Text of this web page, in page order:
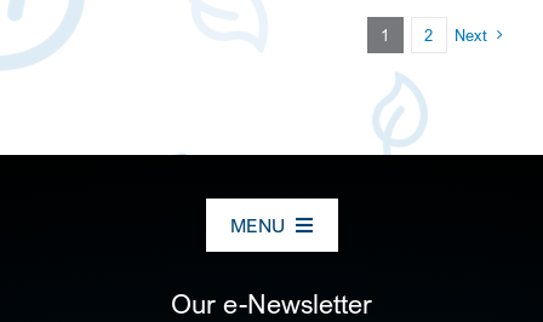
1 2 Next
MENU
Our e-Newsletter